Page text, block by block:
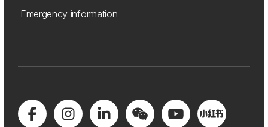
Emergency information